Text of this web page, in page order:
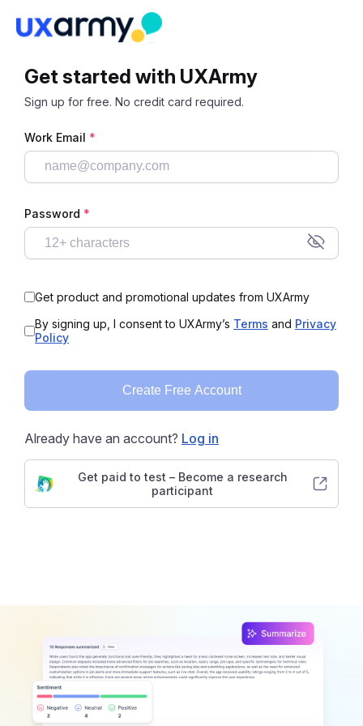
Get started with UXArmy
Sign up for free. No credit card required.
Work Email *
Password *
Get product and promotional updates from UXArmy
By signing up, I consent to UXArmy’s Terms and Privacy
Policy
Create Free Account
Already have an account? Log in
Get paid to test – Become a research
participant